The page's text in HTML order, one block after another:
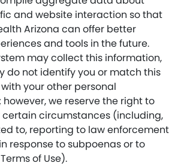
and website interaction so that
Arizona can offer better
and tools in the future.
may collect this information,
do not identify you or match this
your other personal
we reserve the right to
certain circumstances (including,
to, reporting to law enforcement
response to subpoenas or to
of Use).